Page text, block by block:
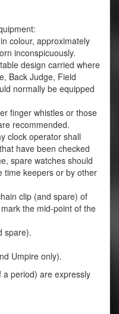
colour, approximately
inconspicuously.
design carried where
Back Judge, Field
normally be equipped
finger whistles or those
recommended.
clock operator shall
have been checked
spare watches should
time keepers or by other
clip (and spare) of
the mid-point of the
spare).
Umpire only).
period) are expressly